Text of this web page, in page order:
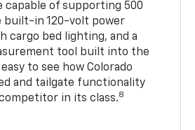
capable of supporting 500
built-in 120-volt power
cargo bed lighting, and a
tool built into the
to see how Colorado
and tailgate functionality
in its class.8